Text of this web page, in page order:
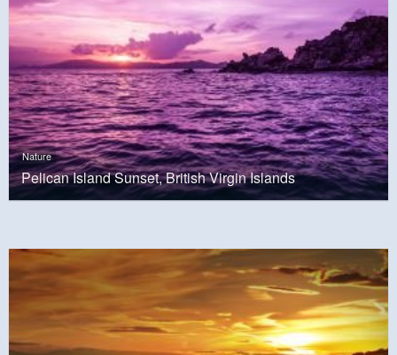
Nature
Pelican Island Sunset, British Virgin Islands